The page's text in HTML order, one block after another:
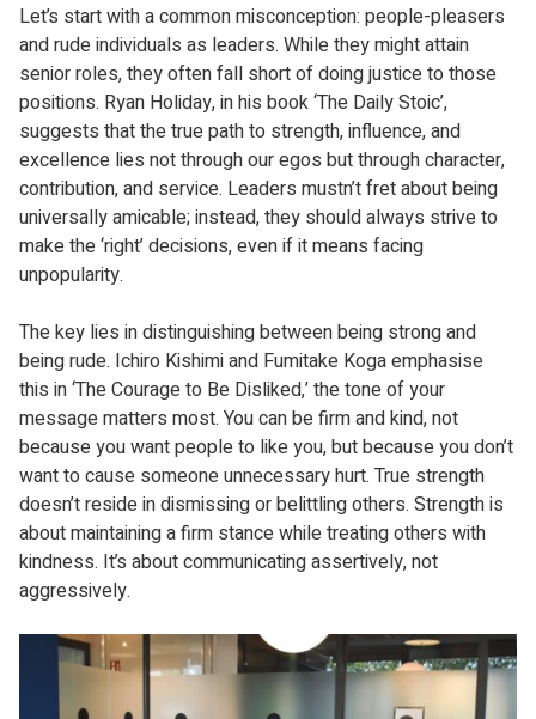
Let’s start with a common misconception: people-pleasers
and rude individuals as leaders. While they might attain
senior roles, they often fall short of doing justice to those
positions. Ryan Holiday, in his book ‘The Daily Stoic’,
suggests that the true path to strength, influence, and
excellence lies not through our egos but through character,
contribution, and service. Leaders mustn’t fret about being
universally amicable; instead, they should always strive to
make the ‘right’ decisions, even if it means facing
unpopularity.
The key lies in distinguishing between being strong and
being rude. Ichiro Kishimi and Fumitake Koga emphasise
this in ‘The Courage to Be Disliked,’ the tone of your
message matters most. You can be firm and kind, not
because you want people to like you, but because you don’t
want to cause someone unnecessary hurt. True strength
doesn’t reside in dismissing or belittling others. Strength is
about maintaining a firm stance while treating others with
kindness. It’s about communicating assertively, not
aggressively.